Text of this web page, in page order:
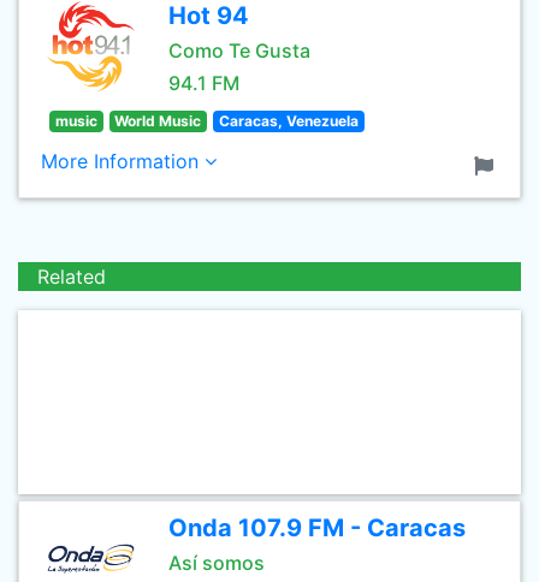
Hot 94
Como Te Gusta
94.1 FM
music World Music Caracas, Venezuela
More Information
Related
Onda 107.9 FM - Caracas
Así somos